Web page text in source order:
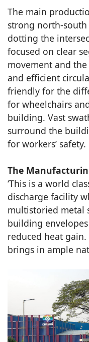
The main
strong north-
dotting the
focused on clear
movement and
and efficient
friendly for the
for wheelchairs
building. Vast
surround the
for workers’ safety.
The
‘This is a world
discharge facility
multistoried metal
building
reduced heat
brings in ample